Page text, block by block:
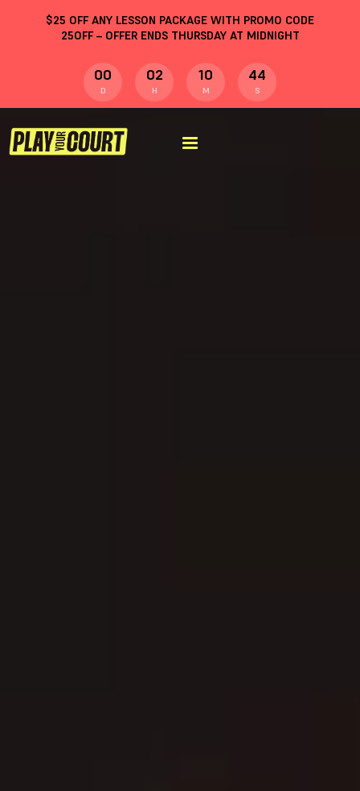
$25 OFF ANY LESSON PACKAGE WITH PROMO CODE
25OFF– OFFER ENDS THURSDAY AT MIDNIGHT
00
D
02
H
10
M
43
S